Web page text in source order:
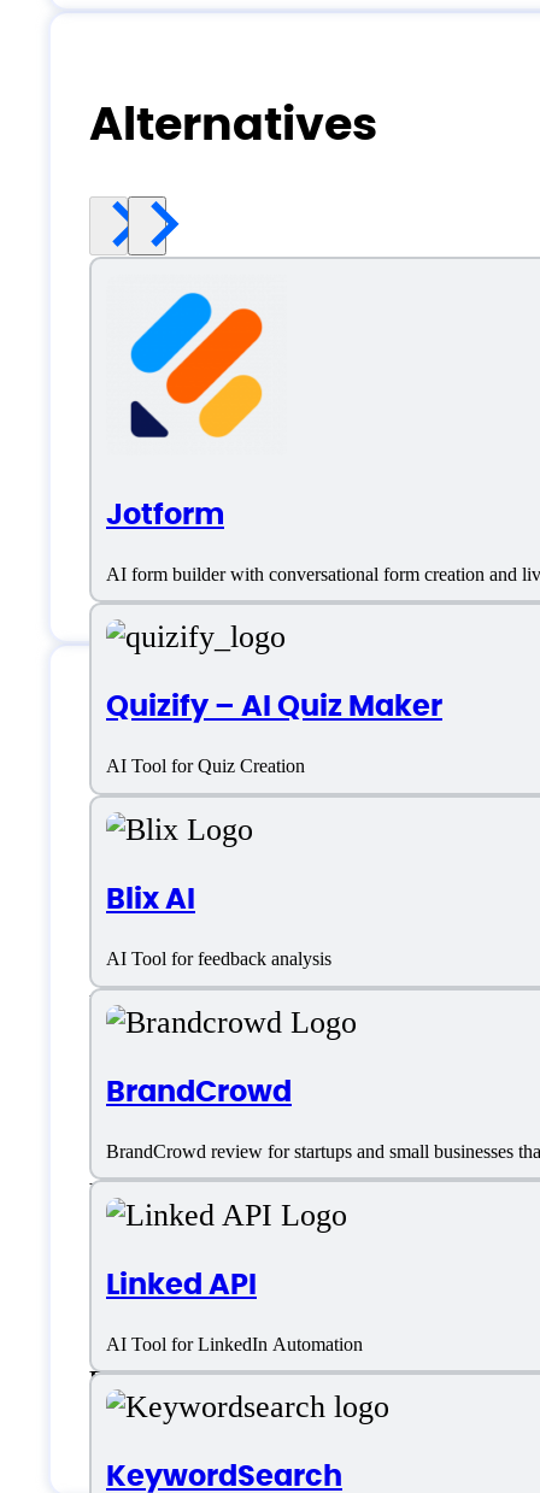
Alternatives
Jotform
AI form builder with conversational form creation and
Quizify – AI Quiz Maker
AI Tool for Quiz Creation
Blix AI
AI Tool for feedback analysis
BrandCrowd
BrandCrowd review for startups and small businesses
Linked API
AI Tool for LinkedIn Automation
KeywordSearch
Features
Email
Email Marketing
Email templates